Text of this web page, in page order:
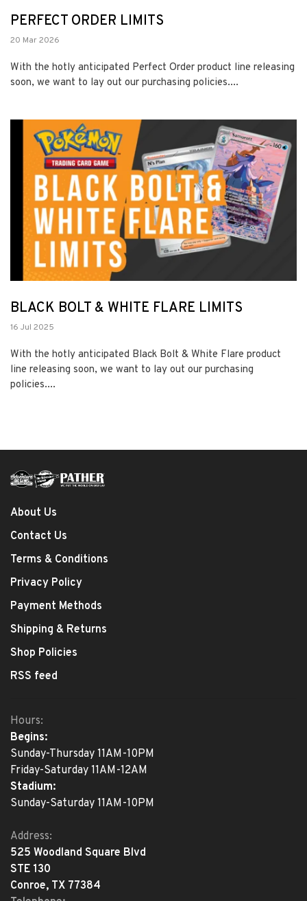
PERFECT ORDER LIMITS
20 Mar 2026
With the hotly anticipated Perfect Order product line releasing
soon, we want to lay out our purchasing policies....
BLACK BOLT & WHITE FLARE LIMITS
16 Jul 2025
With the hotly anticipated Black Bolt & White Flare product
line releasing soon, we want to lay out our purchasing
policies....
About Us
Contact Us
Terms & Conditions
Privacy Policy
Payment Methods
Shipping & Returns
Shop Policies
RSS feed
Hours:
Begins:
Sunday-Thursday 11AM-10PM
Friday-Saturday 11AM-12AM
Stadium:
Sunday-Saturday 11AM-10PM
Address:
525 Woodland Square Blvd
STE 130
Conroe, TX 77384